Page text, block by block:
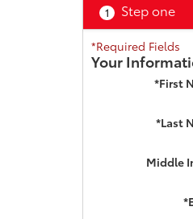
1 Step one
*Required Fields
Your
*First
*Last
Middle